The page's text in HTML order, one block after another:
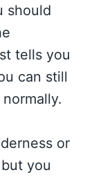
should
tells you
can still
or
you